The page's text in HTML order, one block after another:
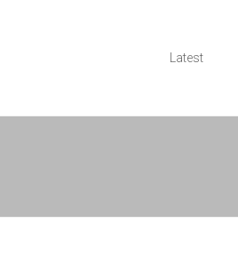
Latest